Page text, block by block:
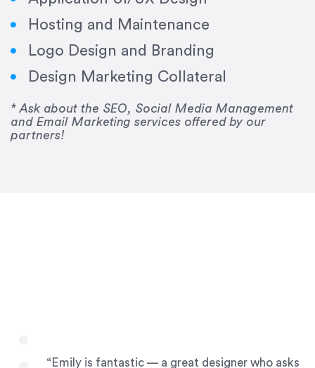
Hosting and Maintenance
Logo Design and Branding
Design Marketing Collateral
* Ask about the SEO, Social Media Management
and Email Marketing services offered by our
partners!
“Emily is a consummate professional. Her work
was impeccable, she communicated clearly and
frequently, and was very amenable to changes
her for any graphic design work–she is a joy to
Drew Davis
“Emily is fantastic — a great designer who asks